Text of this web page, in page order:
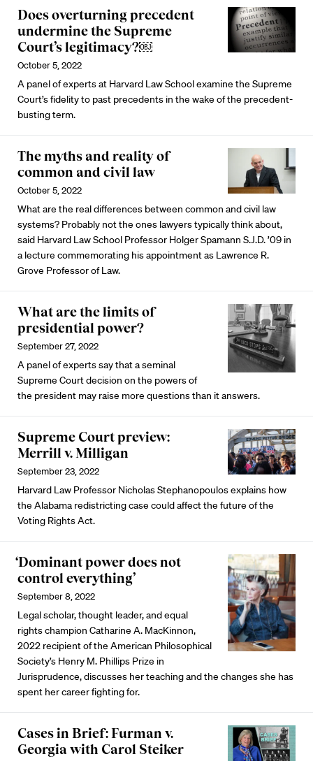
Does overturning precedent
undermine the Supreme
Court’s legitimacy?￼
October 5, 2022
A panel of experts at Harvard Law School examine the Supreme
Court’s fidelity to past precedents in the wake of the precedent-
busting term.
The myths and reality of
common and civil law
October 5, 2022
What are the real differences between common and civil law
systems? Probably not the ones lawyers typically think about,
said Harvard Law School Professor Holger Spamann S.J.D. ’09 in
a lecture commemorating his appointment as Lawrence R.
Grove Professor of Law.
What are the limits of
presidential power?
September 27, 2022
A panel of experts say that a seminal
Supreme Court decision on the powers of
the president may raise more questions than it answers.
Supreme Court preview:
Merrill v. Milligan
September 23, 2022
Harvard Law Professor Nicholas Stephanopoulos explains how
the Alabama redistricting case could affect the future of the
Voting Rights Act.
‘Dominant power does not
control everything’
September 8, 2022
Legal scholar, thought leader, and equal
rights champion Catharine A. MacKinnon,
2022 recipient of the American Philosophical
Society’s Henry M. Phillips Prize in
Jurisprudence, discusses her teaching and the changes she has
spent her career fighting for.
Cases in Brief: Furman v.
Georgia with Carol Steiker